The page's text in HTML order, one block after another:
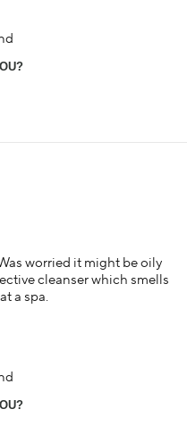
worried it might be oily
cleanser which smells
a spa.